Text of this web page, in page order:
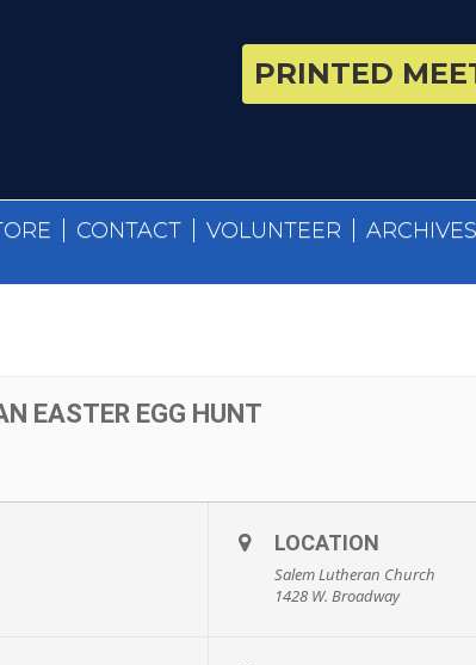
PRINTED
CONTACT VOLUNTEER
ARCHIVES
EASTER EGG HUNT
LOCATION
Salem Lutheran Church
1428 W. Broadway